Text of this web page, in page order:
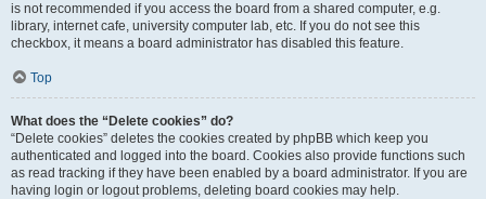
is not recommended if you access the board from a shared computer, e.g.
library, internet cafe, university computer lab, etc. If you do not see this
checkbox, it means a board administrator has disabled this feature.
Top
What does the “Delete cookies” do?
“Delete cookies” deletes the cookies created by phpBB which keep you
authenticated and logged into the board. Cookies also provide functions such
as read tracking if they have been enabled by a board administrator. If you are
having login or logout problems, deleting board cookies may help.